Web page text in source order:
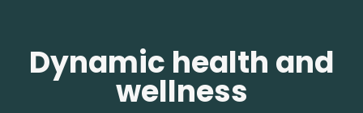
Dynamic health and
wellness